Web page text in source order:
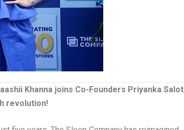
Khanna joins Co-Founders Priyanka Salot
revolution!